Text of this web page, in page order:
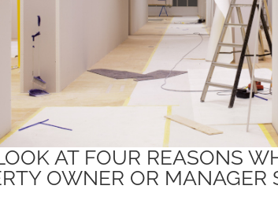
AT FOUR REASONS
OWNER OR MANAGER